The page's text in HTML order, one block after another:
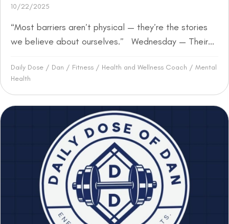
10/22/2025
“Most barriers aren’t physical — they’re the stories
we believe about ourselves.” Wednesday — Their...
Daily Dose / Dan / Fitness / Health and Wellness Coach / Mental
Health